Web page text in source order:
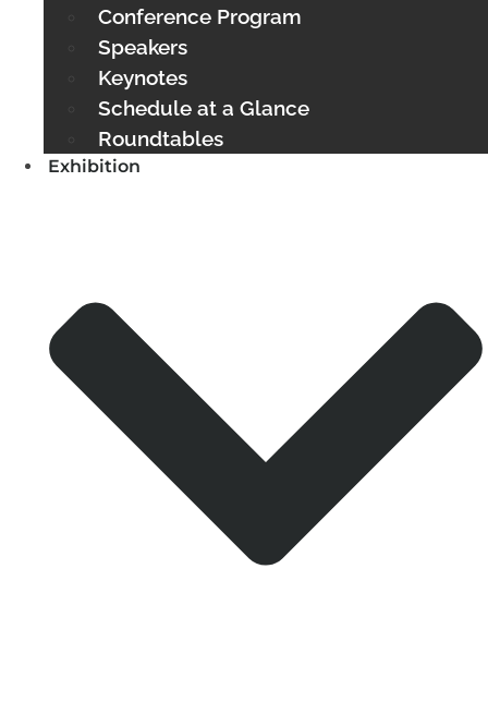
Conference Program
Speakers
Keynotes
Schedule at a Glance
Roundtables
Exhibition